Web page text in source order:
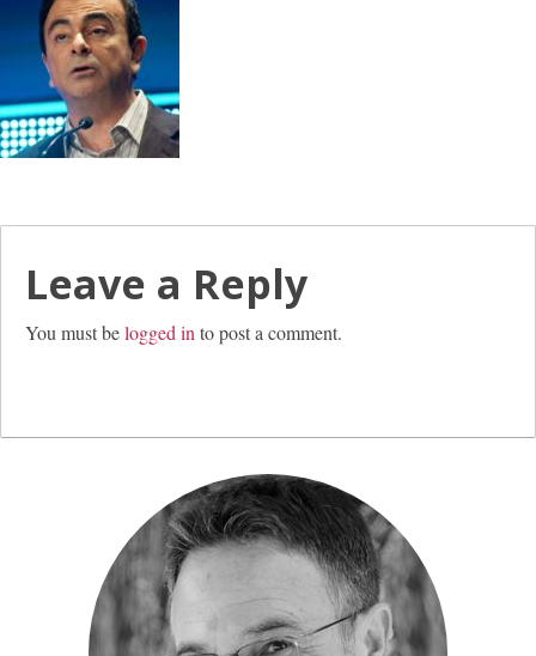
Leave a Reply
You must belogged in to post a comment.